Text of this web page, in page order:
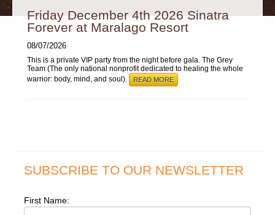
Friday December 4th 2026 Sinatra
Forever at Maralago Resort
08/07/2026
This is a private VIP party from the night before gala. The Grey
Team (The only national nonprofit dedicated to healing the whole
warrior: body, mind, and soul).
READ MORE
SUBSCRIBE TO OUR NEWSLETTER
First Name: